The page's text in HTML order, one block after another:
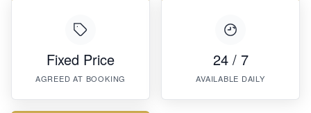
Fixed Price
AGREED AT BOOKING
24 / 7
AVAILABLE DAILY